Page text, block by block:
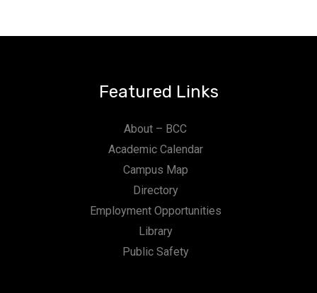
Featured Links
About – BCC
Academic Calendar
Campus Map
Directory
Employment Opportunities
Library
Public Safety